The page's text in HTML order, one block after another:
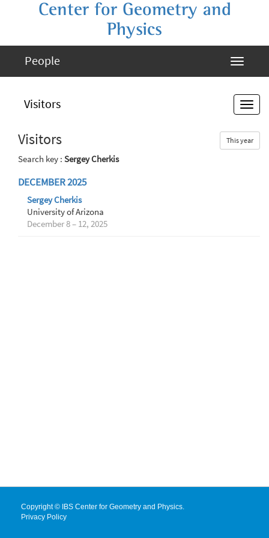
Center for Geometry and
Physics
People
Visitors
Visitors This year
Search key : Sergey Cherkis
DECEMBER 2025
Sergey Cherkis
University of Arizona
December 8 – 12, 2025
Copyright © IBS Center for Geometry and Physics.
Privacy Policy